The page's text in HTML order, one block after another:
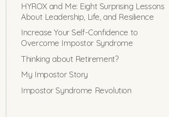
HYROX and Me: Eight Surprising Lessons
About Leadership, Life, and Resilience
Increase Your Self-Confidence to
Overcome Impostor Syndrome
Thinking about Retirement?
My Impostor Story
Impostor Syndrome Revolution